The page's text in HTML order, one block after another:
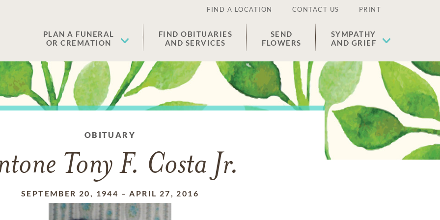
FIND A LOCATION CONTACT US PRINT
PLAN A FUNERAL
OR CREMATION
FIND OBITUARIES
AND SERVICES
SEND
FLOWERS
SYMPATHY
AND GRIEF
OBITUARY
Tony F. Costa Jr.
SEPTEMBER 20, 1944 –APRIL 27, 2016